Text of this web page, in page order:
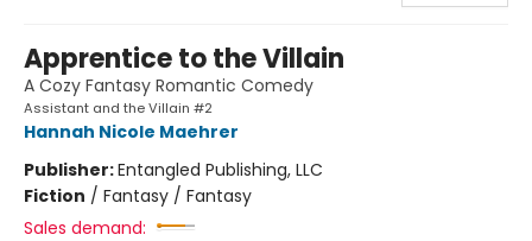
Apprentice to the Villain
A Cozy Fantasy Romantic Comedy
Assistant and the Villain #2
Hannah Nicole Maehrer
Publisher:Entangled Publishing, LLC
Fiction / Fantasy / Fantasy
Sales demand: